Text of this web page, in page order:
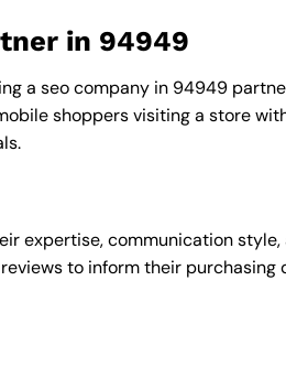
in 94949
a seo company in 94949
shoppers visiting a store
expertise, communication
to inform their purchasing